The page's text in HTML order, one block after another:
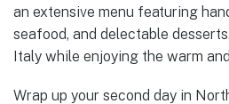
an extensive menu featuring
seafood, and delectable
Italy while enjoying the warm
Wrap up your second day in